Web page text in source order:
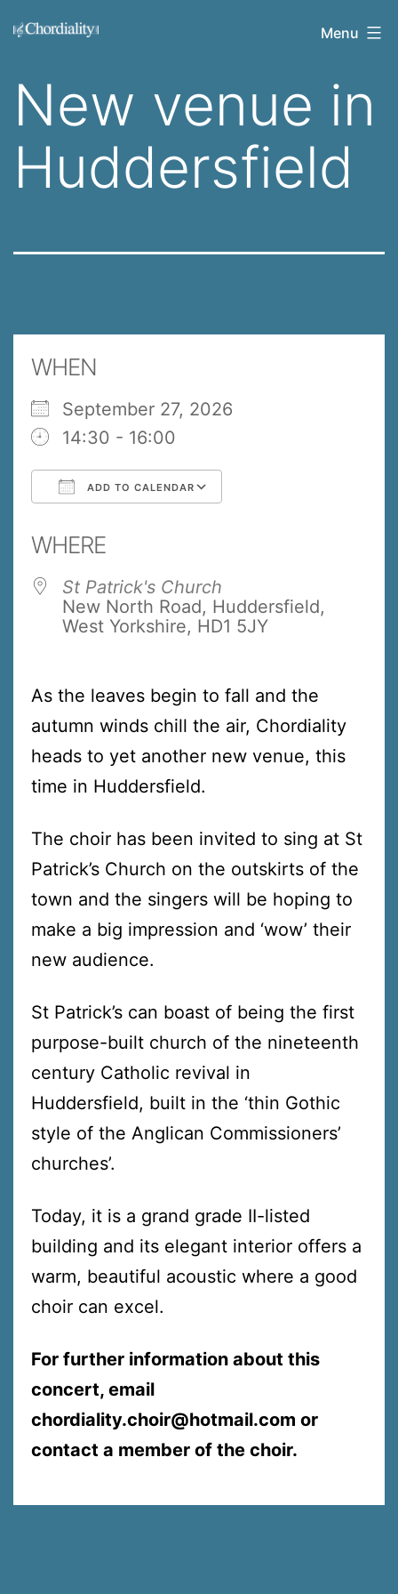
Welcome
Chordiality
Menu
New venue in
Huddersfield
WHEN
September 27, 2026
14:30 - 16:00
ADD TO CALENDAR
WHERE
St Patrick's Church
New North Road, Huddersfield,
West Yorkshire, HD1 5JY
As the leaves begin to fall and the
autumn winds chill the air, Chordiality
heads to yet another new venue, this
time in Huddersfield.
The choir has been invited to sing at St
Patrick’s Church on the outskirts of the
town and the singers will be hoping to
make a big impression and ‘wow’ their
new audience.
St Patrick’s can boast of being the first
purpose-built church of the nineteenth
century Catholic revival in
Huddersfield, built in the ‘thin Gothic
style of the Anglican Commissioners’
churches’.
Today, it is a grand grade II-listed
building and its elegant interior offers a
warm, beautiful acoustic where a good
choir can excel.
For further information about this
concert, email
chordiality.choir@hotmail.com or
contact a member of the choir.